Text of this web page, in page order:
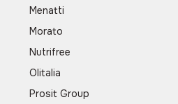
Menatti
Morato
Nutrifree
Olitalia
Prosit Group